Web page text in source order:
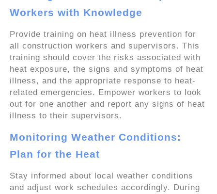
Workers with Knowledge
Provide training on heat illness prevention for
all construction workers and supervisors. This
training should cover the risks associated with
heat exposure, the signs and symptoms of heat
illness, and the appropriate response to heat-
related emergencies. Empower workers to look
out for one another and report any signs of heat
illness to their supervisors.
Monitoring Weather Conditions:
Plan for the Heat
Stay informed about local weather conditions
and adjust work schedules accordingly. During